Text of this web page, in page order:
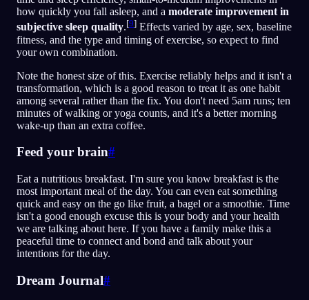
how quickly you fall asleep, and a moderate improvement in
subjective sleep quality.[9] Effects varied by age, sex, baseline
fitness, and the type and timing of exercise, so expect to find
your own combination.
Note the honest size of this. Exercise reliably helps and it isn't a
transformation, which is a good reason to treat it as one habit
among several rather than the fix. You don't need 5am runs; ten
minutes of walking or yoga counts, and it's a better morning
wake-up than an extra coffee.
Feed your brain#
Eat a nutritious breakfast. I'm sure you know breakfast is the
most important meal of the day. You can even eat something
quick and easy on the go like fruit, a bagel or a smoothie. Time
isn't a good enough excuse this is your body and your health
we are talking about here. If you have a family make this a
peaceful time to connect and bond and talk about your
intentions for the day.
Dream Journal#